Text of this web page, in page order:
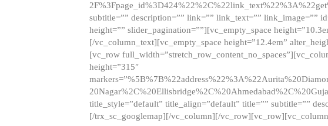
subtitle=”” description=”” link=”” link_text=”” link_image=””
height=”” slider_pagination=””][vc_empty_space
[/vc_column_text][vc_empty_space height=”12.4em”
[vc_row
height=”315″
title_style=”default” title_align=”default” title=”” subtitle=””
[/trx_sc_googlemap][/vc_column][/